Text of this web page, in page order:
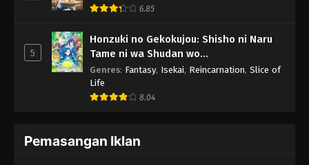
6.85
5
Honzuki no Gekokujou: Shisho ni Naru
Tame ni wa Shudan wo
Erandeiraremasen 3rd Season
Genres: Fantasy, Isekai, Reincarnation, Slice of
Life
8.04
Pemasangan Iklan